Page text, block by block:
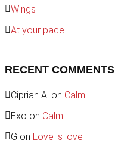
Wings
At your pace
RECENT COMMENTS
Ciprian A. on Calm
Exo on Calm
G on Love is love